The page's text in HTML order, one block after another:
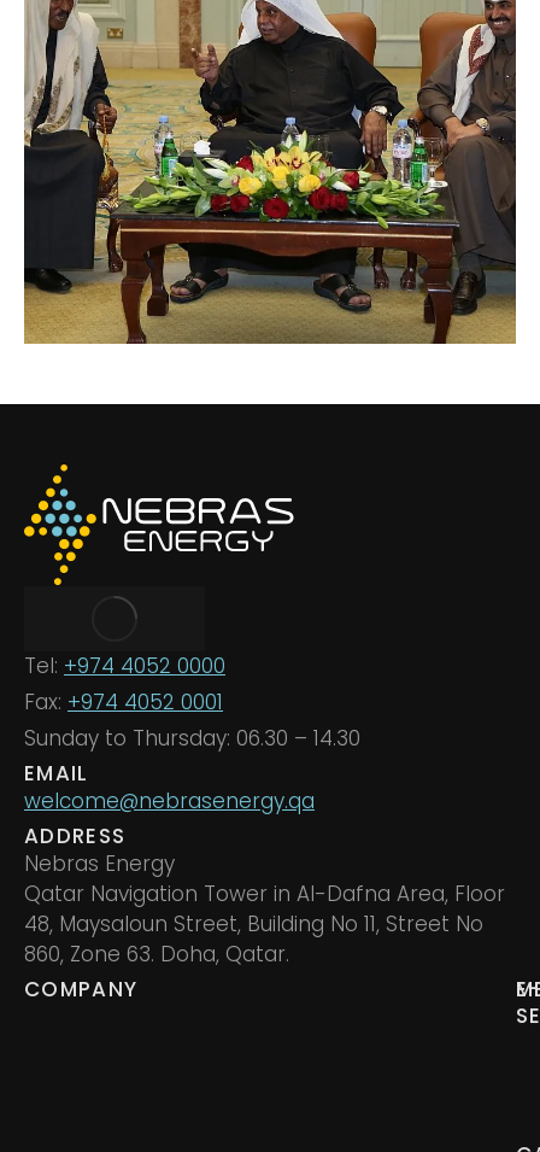
Tel: +974 4052 0000
Fax: +974 4052 0001
Sunday to Thursday: 06.30 – 14.30
EMAIL
welcome@nebrasenergy.qa
ADDRESS
Nebras Energy
Qatar Navigation Tower in Al-Dafna Area, Floor
48, Maysaloun Street, Building No 11, Street No
860, Zone 63. Doha, Qatar.
COMPANY
E-